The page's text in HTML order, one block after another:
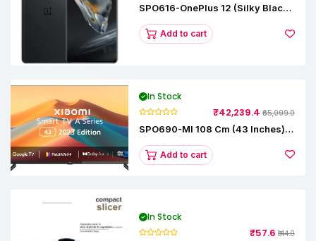
SPO616-OnePlus 12 (Silky Black,
Add to cart
In Stock
₹42,239.4 ₹65,999.0
SPO690-MI 108 Cm (43 Inches) A
L43M8-5AIN (Black)
Add to cart
In Stock
₹57.6 ₹144.0